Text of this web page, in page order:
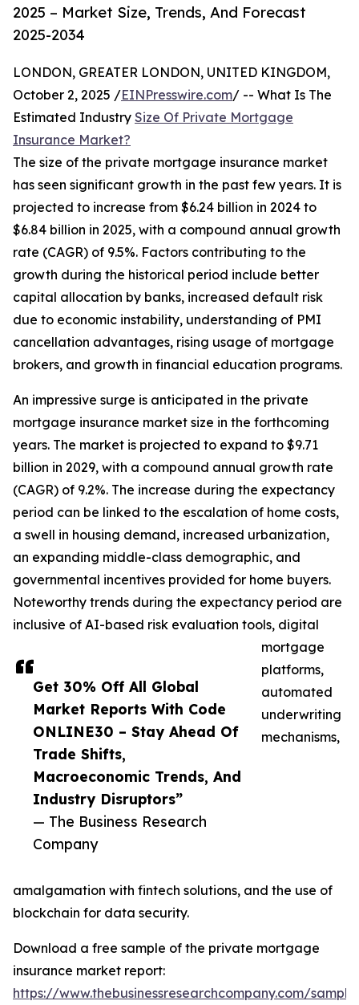
2025 – Market Size, Trends, And Forecast
2025-2034
Get 30% Off All Global
Market Reports With Code
ONLINE30 – Stay Ahead Of
Trade Shifts,
Macroeconomic Trends, And
Industry Disruptors”
— The Business Research
Company
LONDON, GREATER LONDON, UNITED KINGDOM,
October 2, 2025 /EINPresswire.com/ -- What Is The
Estimated Industry Size Of Private Mortgage
Insurance Market?
The size of the private mortgage insurance market
has seen significant growth in the past few years. It is
projected to increase from $6.24 billion in 2024 to
$6.84 billion in 2025, with a compound annual growth
rate (CAGR) of 9.5%. Factors contributing to the
growth during the historical period include better
capital allocation by banks, increased default risk
due to economic instability, understanding of PMI
cancellation advantages, rising usage of mortgage
brokers, and growth in financial education programs.
An impressive surge is anticipated in the private
mortgage insurance market size in the forthcoming
years. The market is projected to expand to $9.71
billion in 2029, with a compound annual growth rate
(CAGR) of 9.2%. The increase during the expectancy
period can be linked to the escalation of home costs,
a swell in housing demand, increased urbanization,
an expanding middle-class demographic, and
governmental incentives provided for home buyers.
Noteworthy trends during the expectancy period are
inclusive of AI-based risk evaluation tools, digital
mortgage
platforms,
automated
underwriting
mechanisms,
amalgamation with fintech solutions, and the use of
blockchain for data security.
Download a free sample of the private mortgage
insurance market report:
https://www.thebusinessresearchcompany.com/